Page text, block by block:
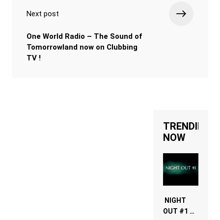
Next post
One World Radio – The Sound of
Tomorrowland now on Clubbing
TV !
TRENDING
NOW
NIGHT
OUT #1 –